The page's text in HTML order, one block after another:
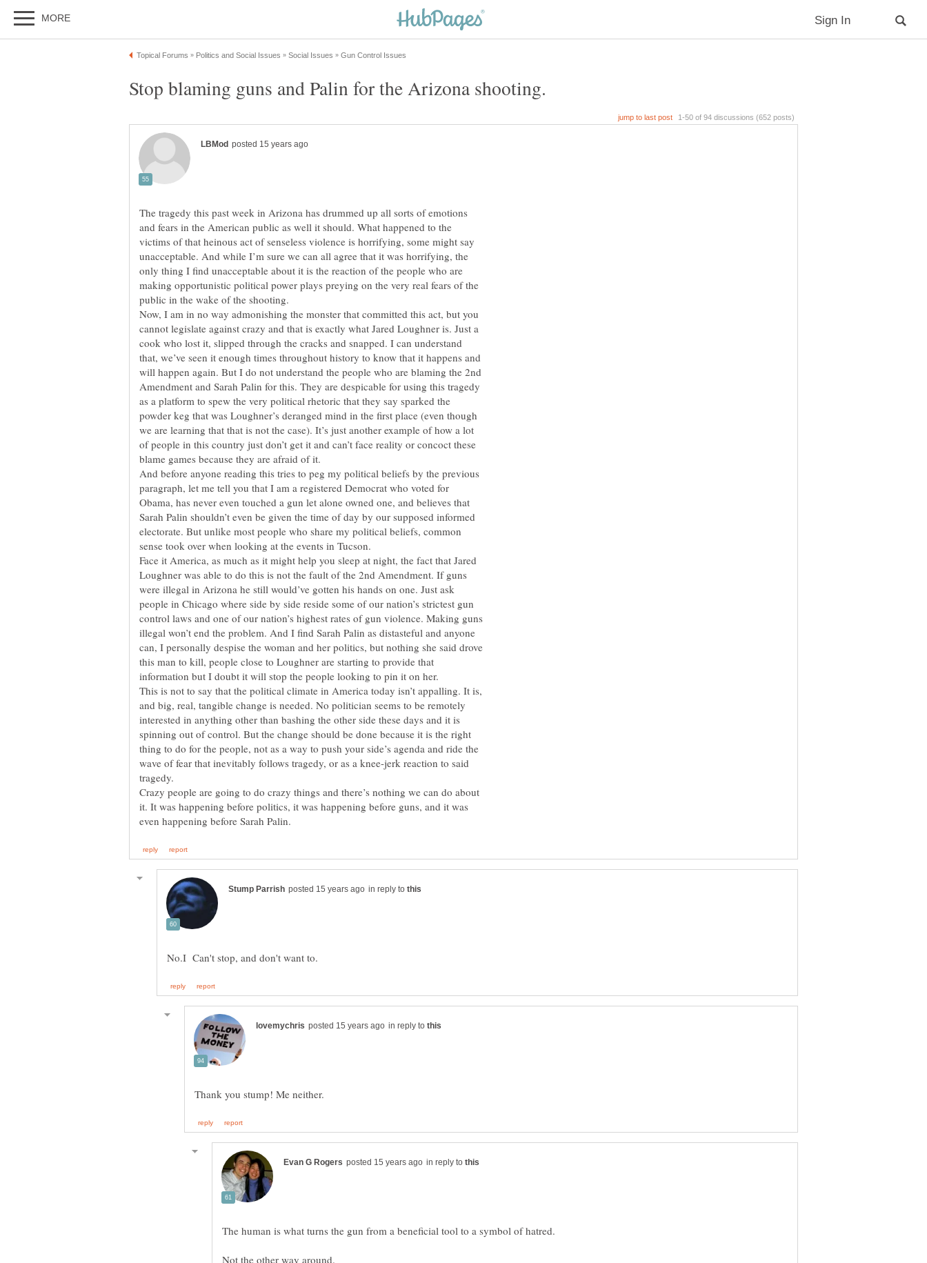
The tragedy this past week in Arizona has drummed up all sorts of emotions
and fears in the American public as well it should. What happened to the
victims of that heinous act of senseless violence is horrifying, some might say
unacceptable. And while I’m sure we can all agree that it was horrifying, the
only thing I find unacceptable about it is the reaction of the people who are
making opportunistic political power plays preying on the very real fears of the
public in the wake of the shooting.
Now, I am in no way admonishing the monster that committed this act, but you
cannot legislate against crazy and that is exactly what Jared Loughner is. Just a
cook who lost it, slipped through the cracks and snapped. I can understand
that, we’ve seen it enough times throughout history to know that it happens and
will happen again. But I do not understand the people who are blaming the 2nd
Amendment and Sarah Palin for this. They are despicable for using this tragedy
as a platform to spew the very political rhetoric that they say sparked the
powder keg that was Loughner’s deranged mind in the first place (even though
we are learning that that is not the case). It’s just another example of how a lot
of people in this country just don’t get it and can’t face reality or concoct these
blame games because they are afraid of it.
And before anyone reading this tries to peg my political beliefs by the previous
paragraph, let me tell you that I am a registered Democrat who voted for
Obama, has never even touched a gun let alone owned one, and believes that
Sarah Palin shouldn’t even be given the time of day by our supposed informed
electorate. But unlike most people who share my political beliefs, common
sense took over when looking at the events in Tucson.
Face it America, as much as it might help you sleep at night, the fact that Jared
Loughner was able to do this is not the fault of the 2nd Amendment. If guns
were illegal in Arizona he still would’ve gotten his hands on one. Just ask
people in Chicago where side by side reside some of our nation’s strictest gun
control laws and one of our nation’s highest rates of gun violence. Making guns
illegal won’t end the problem. And I find Sarah Palin as distasteful and anyone
can, I personally despise the woman and her politics, but nothing she said drove
this man to kill, people close to Loughner are starting to provide that
information but I doubt it will stop the people looking to pin it on her.
This is not to say that the political climate in America today isn’t appalling. It is,
and big, real, tangible change is needed. No politician seems to be remotely
interested in anything other than bashing the other side these days and it is
spinning out of control. But the change should be done because it is the right
thing to do for the people, not as a way to push your side’s agenda and ride the
wave of fear that inevitably follows tragedy, or as a knee-jerk reaction to said
Crazy people are going to do crazy things and there’s nothing we can do about
it. It was happening before politics, it was happening before guns, and it was
in reply to
in reply to
in reply to